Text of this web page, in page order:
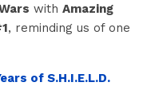
with Amazing
, reminding us of one
of S.H.I.E.L.D.